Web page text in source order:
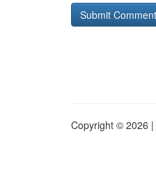
Copyright © 2026 |